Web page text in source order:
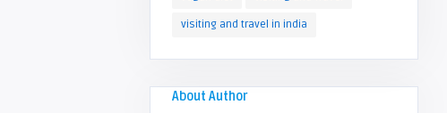
visiting and travel in india
About Author